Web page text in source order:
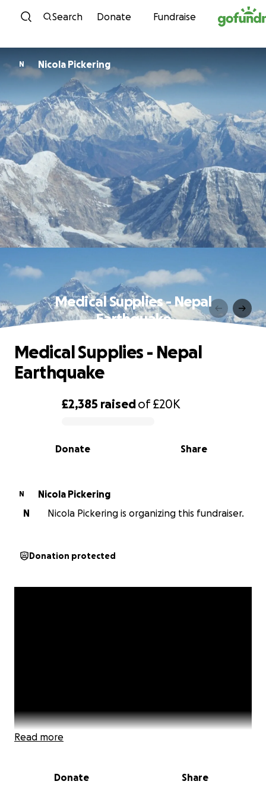
Skip to content
Search Donate Fundraise
N Nicola Pickering
Medical Supplies - Nepal
Earthquake
0% complete
£2,385 raisedof£20K
Share
Donate
Medical Supplies - Nepal
Earthquake
N
Nicola Pickering
N
Nicola Pickering is organizing this fundraiser.
Donation protected
Read more
Donate Share